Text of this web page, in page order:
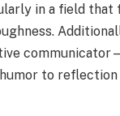
in a field
to